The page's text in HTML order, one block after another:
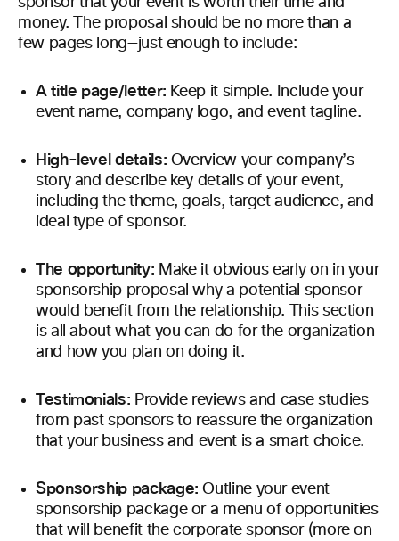
money. The proposal should be no more than a
few pages long—just enough to include:
A title page/letter: Keep it simple. Include your
event name, company logo, and event tagline.
High-level details: Overview your company’s
story and describe key details of your event,
including the theme, goals, target audience, and
ideal type of sponsor.
The opportunity: Make it obvious early on in your
sponsorship proposal why a potential sponsor
would benefit from the relationship. This section
is all about what you can do for the organization
and how you plan on doing it.
Testimonials: Provide reviews and case studies
from past sponsors to reassure the organization
that your business and event is a smart choice.
Sponsorship package: Outline your event
sponsorship package or a menu of opportunities
that will benefit the corporate sponsor (more on